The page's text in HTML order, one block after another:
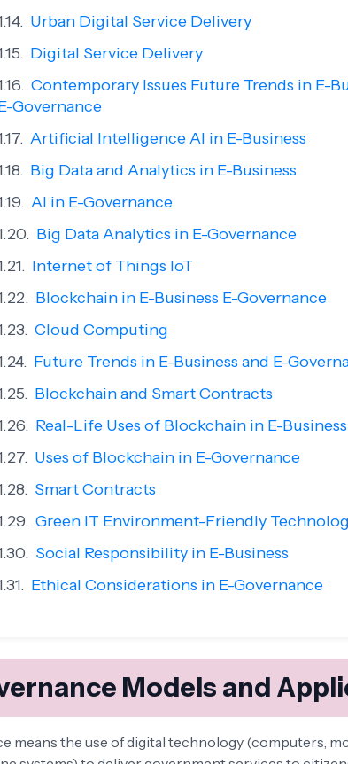
Urban Digital Service Delivery
Digital Service Delivery
Contemporary Issues Future Trends in E-
Governance
Artificial Intelligence AI in E-Business
Big Data and Analytics in E-Business
AI in E-Governance
Big Data Analytics in E-Governance
Internet of Things IoT
Blockchain in E-Business E-Governance
Cloud Computing
Future Trends in E-Business and E-
Blockchain and Smart Contracts
Real-Life Uses of Blockchain in E-Business
Uses of Blockchain in E-Governance
Smart Contracts
Green IT Environment-Friendly
Social Responsibility in E-Business
Ethical Considerations in E-Governance
Models and
means the use of digital technology (computers,